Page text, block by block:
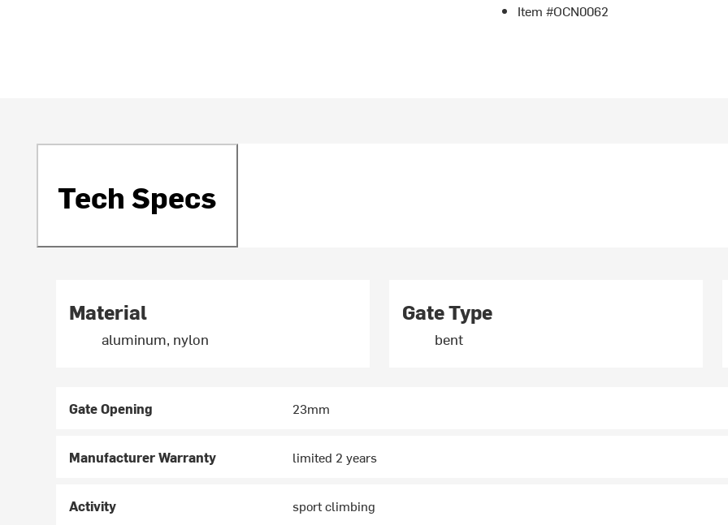
Item #OCN0062
Tech Specs
Material
aluminum, nylon
Gate Type
bent
Gate Opening 23mm
Manufacturer Warranty limited 2 years
Activity sport climbing